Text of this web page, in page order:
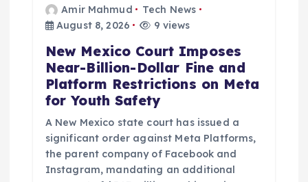
Amir Mahmud
Tech News
August 8, 2026
9 views
New Mexico Court Imposes
Near-Billion-Dollar Fine and
Platform Restrictions on Meta
for Youth Safety
A New Mexico state court has issued a
significant order against Meta Platforms,
the parent company of Facebook and
Instagram, mandating an additional